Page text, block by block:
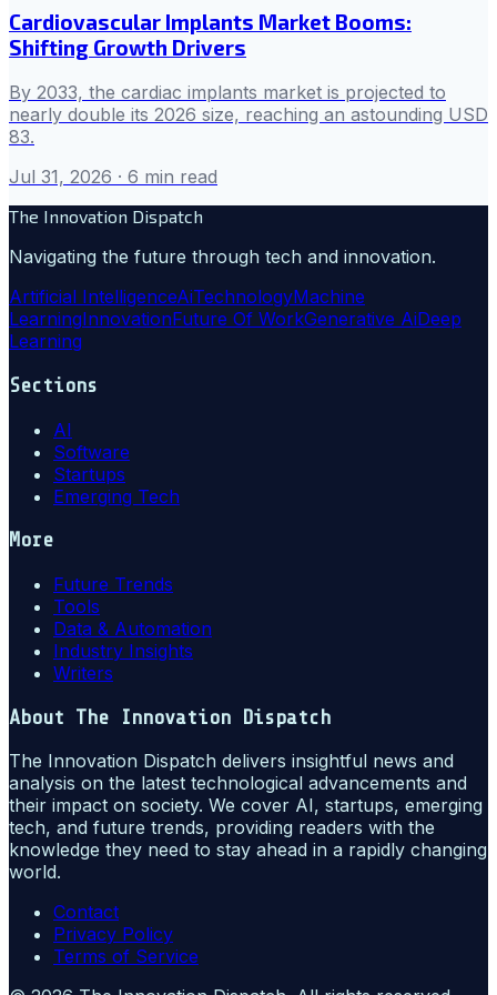
Cardiovascular Implants Market Booms:
Shifting Growth Drivers
By 2033, the cardiac implants market is projected to
nearly double its 2026 size, reaching an astounding USD
83.
Jul 31, 2026 · 6 min read
The Innovation Dispatch
Navigating the future through tech and innovation.
Artificial IntelligenceAiTechnologyMachine
LearningInnovationFuture Of WorkGenerative AiDeep
Learning
Sections
AI
Software
Startups
Emerging Tech
More
Future Trends
Tools
Data & Automation
Industry Insights
Writers
About The Innovation Dispatch
The Innovation Dispatch delivers insightful news and
analysis on the latest technological advancements and
their impact on society. We cover AI, startups, emerging
tech, and future trends, providing readers with the
knowledge they need to stay ahead in a rapidly changing
world.
Contact
Privacy Policy
Terms of Service